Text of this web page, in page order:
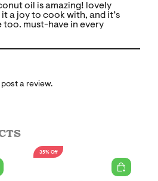
oil is amazing! lovely
a joy to cook with, and it’s
must-have in every
a review.
35% Off